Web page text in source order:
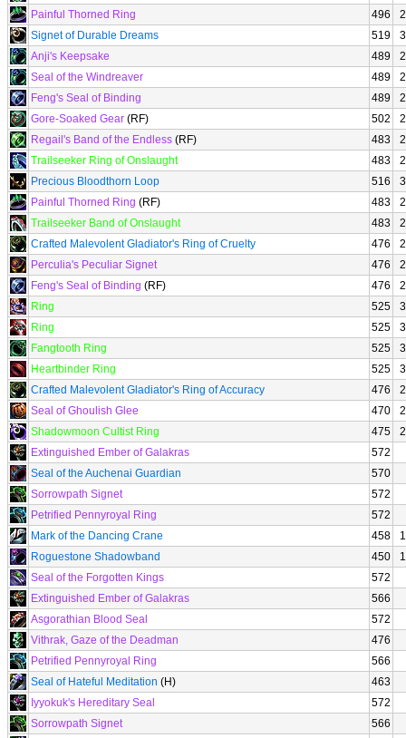
Painful Thorned Ring
496
Signet of Durable Dreams
519
Anji's Keepsake
489
Seal of the Windreaver
489
Feng's Seal of Binding
489
Gore-Soaked Gear (RF) 502
Regail's Band of the Endless (RF) 483
Trailseeker Ring of Onslaught
483
Precious Bloodthorn Loop
516
Painful Thorned Ring (RF) 483
Trailseeker Band of Onslaught
483
Crafted Malevolent Gladiator's Ring of Cruelty
476
Perculia's Peculiar Signet
476
Feng's Seal of Binding (RF) 476
Ring
525
Ring
525
Fangtooth Ring
525
Heartbinder Ring
525
Crafted Malevolent Gladiator's Ring of Accuracy
476
Seal of Ghoulish Glee
470
Shadowmoon Cultist Ring
475
Extinguished Ember of Galakras
572
Seal of the Auchenai Guardian
570
Sorrowpath Signet
572
Petrified Pennyroyal Ring
572
Mark of the Dancing Crane
458
Roguestone Shadowband
450
Seal of the Forgotten Kings
572
Extinguished Ember of Galakras
566
Asgorathian Blood Seal
572
Vithrak, Gaze of the Deadman
476
Petrified Pennyroyal Ring
566
Seal of Hateful Meditation (H)
463
Iyyokuk's Hereditary Seal
572
Sorrowpath Signet
566